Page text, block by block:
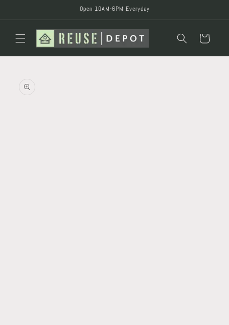
Open 10AM-6PM Everyday
Cart
information